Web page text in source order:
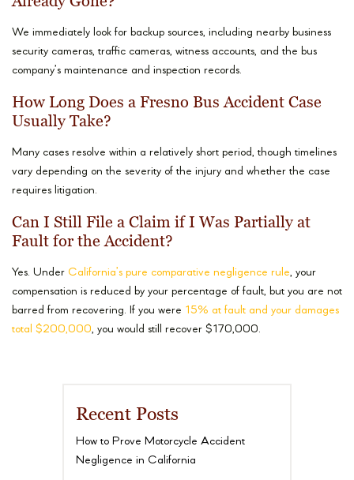
We immediately look for backup sources, including nearby business
security cameras, traffic cameras, witness accounts, and the bus
company’s maintenance and inspection records.
How Long Does a Fresno Bus Accident Case
Usually Take?
Many cases resolve within a relatively short period, though timelines
vary depending on the severity of the injury and whether the case
requires litigation.
Can I Still File a Claim if I Was Partially at
Fault for the Accident?
Yes. Under California’s pure comparative negligence rule, your
compensation is reduced by your percentage of fault, but you are not
barred from recovering. If you were 15% at fault and your damages
total $200,000, you would still recover $170,000.
Recent Posts
How to Prove Motorcycle Accident
Negligence in California